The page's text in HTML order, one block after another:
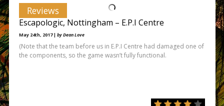
Reviews
Escapologic, Nottingham – E.P.I Centre
May 24th, 2017 | by Dean Love
(Note that the team before us in E.P.I Centre had damaged one of
the components, so the game wasn’t fully functional.